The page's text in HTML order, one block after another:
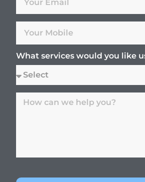
What services would you like